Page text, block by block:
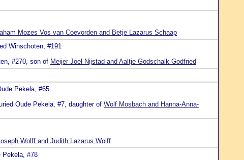
Mozes Vos van Coevorden and Betje Lazarus Schaap
Winschoten, #191
#270, son of Meijer Joel Nijstad and Aaltje Godschalk Godfried
Pekela, #65
Oude Pekela, #7, daughter of Wolf Mosbach and Hanna-Anna-
Wolff and Judith Lazarus Wolff
Pekela, #78